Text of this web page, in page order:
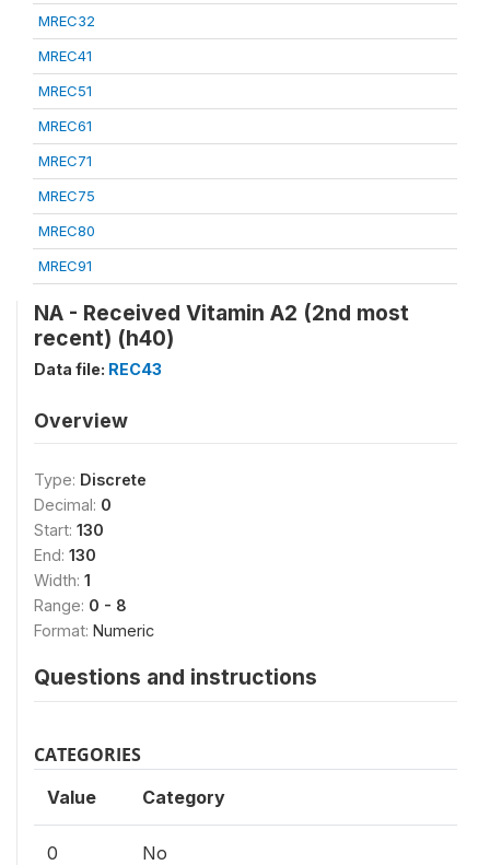
MREC32
MREC41
MREC51
MREC61
MREC71
MREC75
MREC80
MREC91
NA - Received Vitamin A2 (2nd most
recent) (h40)
Data file: REC43
Overview
Type: Discrete
Decimal: 0
Start: 130
End: 130
Width: 1
Range: 0 - 8
Format: Numeric
Questions and instructions
CATEGORIES
Value Category
0 No